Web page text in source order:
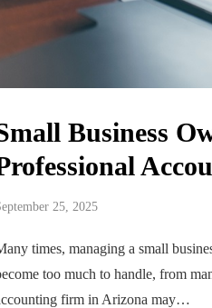
Business
25, 2025
times, managing a small
too much to handle, from
firm in Arizona may…